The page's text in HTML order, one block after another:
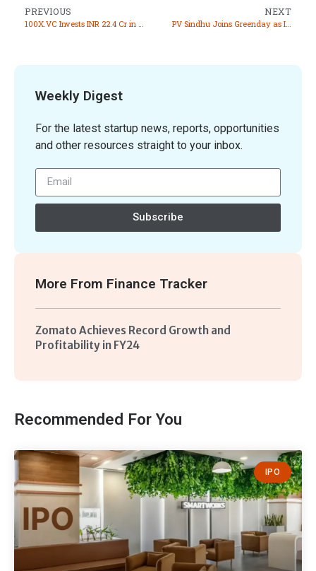
PREVIOUS NEXT
Weekly Digest
For the latest startup news, reports, opportunities
and other resources straight to your inbox.
Subscribe
More From Finance Tracker
Zomato Achieves Record Growth and
Profitability in FY24
Recommended For You
IPO